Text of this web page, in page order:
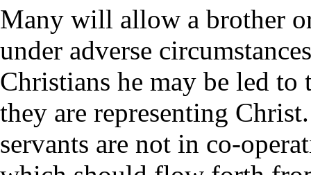
Many will allow a brother
under adverse
Christians he may be led
they are representing
servants are not in co-